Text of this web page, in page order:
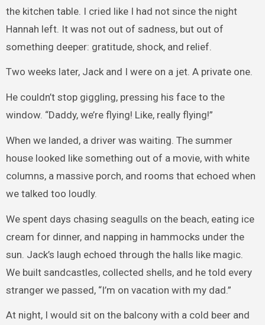
the kitchen table. I cried like I had not since the night
Hannah left. It was not out of sadness, but out of
something deeper: gratitude, shock, and relief.
Two weeks later, Jack and I were on a jet. A private one.
He couldn’t stop giggling, pressing his face to the
window. “Daddy, we’re flying! Like, really flying!”
When we landed, a driver was waiting. The summer
house looked like something out of a movie, with white
columns, a massive porch, and rooms that echoed when
we talked too loudly.
We spent days chasing seagulls on the beach, eating ice
cream for dinner, and napping in hammocks under the
sun. Jack’s laugh echoed through the halls like magic.
We built sandcastles, collected shells, and he told every
stranger we passed, “I’m on vacation with my dad.”
At night, I would sit on the balcony with a cold beer and